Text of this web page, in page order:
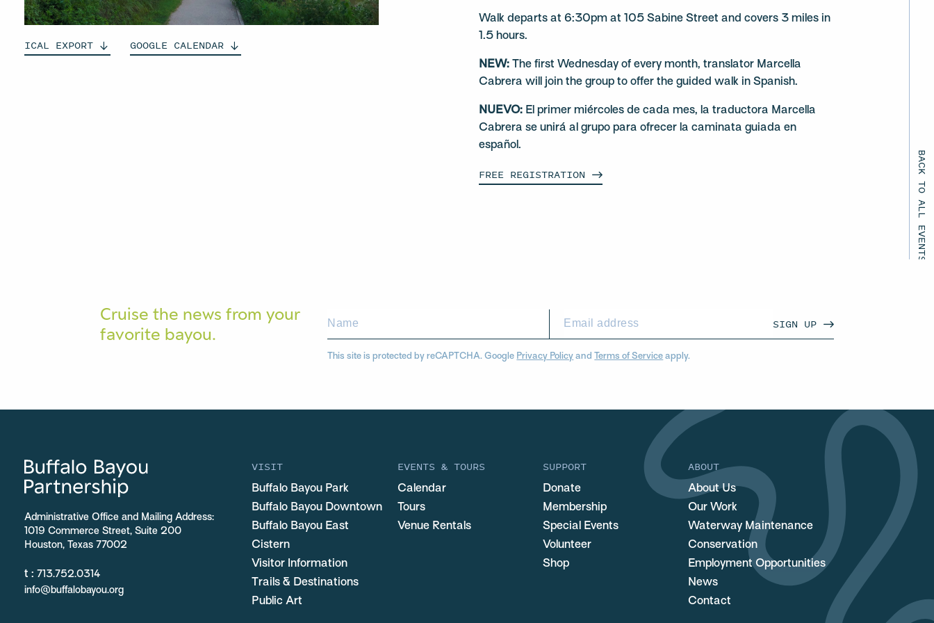
BACK TO ALL EVENTS
ICAL EXPORT GOOGLE CALENDAR
Walk departs at 6:30pm at 105 Sabine Street and covers 3 miles in
1.5 hours.
NEW: The first Wednesday of every month, translator Marcella
Cabrera will join the group to offer the guided walk in Spanish.
NUEVO: El primer miércoles de cada mes, la traductora Marcella
Cabrera se unirá al grupo para ofrecer la caminata guiada en
español.
FREE REGISTRATION
Cruise the news from your
favorite bayou.
SIGN UP
This site is protected by reCAPTCHA. Google Privacy Policy andTerms of Service apply.
Administrative Office and Mailing Address:
1019 Commerce Street, Suite 200
Houston, Texas 77002
t : 713.752.0314
info@buffalobayou.org
VISIT
Buffalo Bayou Park
Buffalo Bayou Downtown
Buffalo Bayou East
Cistern
Visitor Information
Trails & Destinations
Public Art
EVENTS & TOURS
Calendar
Tours
Venue Rentals
SUPPORT
Donate
Membership
Special Events
Volunteer
Shop
ABOUT
About Us
Our Work
Waterway Maintenance
Conservation
Employment Opportunities
News
Contact